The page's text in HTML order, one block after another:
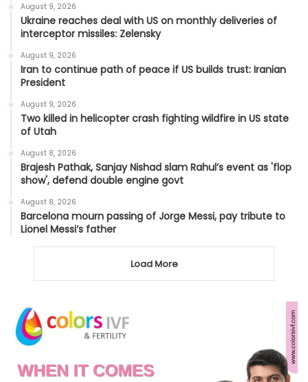
August 9, 2026
Ukraine reaches deal with US on monthly deliveries of
interceptor missiles: Zelensky
August 9, 2026
Iran to continue path of peace if US builds trust: Iranian
President
August 9, 2026
Two killed in helicopter crash fighting wildfire in US state
of Utah
August 8, 2026
Brajesh Pathak, Sanjay Nishad slam Rahul’s event as 'flop
show', defend double engine govt
August 8, 2026
Barcelona mourn passing of Jorge Messi, pay tribute to
Lionel Messi’s father
Load More